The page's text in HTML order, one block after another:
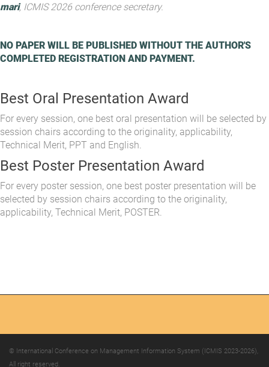
mari, ICMIS 2026 conference secretary.
NO PAPER WILL BE PUBLISHED WITHOUT THE AUTHOR'S
COMPLETED REGISTRATION AND PAYMENT.
Best Oral Presentation Award
For every session, one best oral presentation will be selected by
session chairs according to the originality, applicability,
Technical Merit, PPT and English.
Best Poster Presentation Award
For every poster session, one best poster presentation will be
selected by session chairs according to the originality,
applicability, Technical Merit, POSTER.
© International Conference on Management Information System (ICMIS 2023-2026),
All right reserved.